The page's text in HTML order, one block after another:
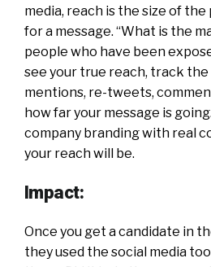
media, reach is the size of
for a message. “What is the
people who have been
see your true reach, track
mentions, re-tweets,
how far your message is
company branding with real
your reach will be.
Impact:
Once you get a candidate in
they used the social media